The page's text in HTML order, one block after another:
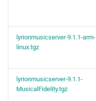
lyrionmusicserver-9.1.1-arm-
linux.tgz
lyrionmusicserver-9.1.1-
MusicalFidelity.tgz